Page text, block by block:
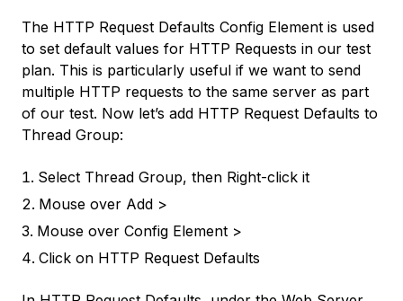
The HTTP Request Defaults Config Element is used
to set default values for HTTP Requests in our test
plan. This is particularly useful if we want to send
multiple HTTP requests to the same server as part
of our test. Now let’s add HTTP Request Defaults to
Thread Group:
Select Thread Group, then Right-click it
Mouse over Add >
Mouse over Config Element >
Click on HTTP Request Defaults